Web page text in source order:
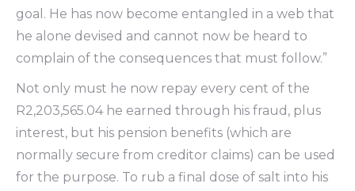
goal. He has now become entangled in a web that
he alone devised and cannot now be heard to
complain of the consequences that must follow.”
Not only must he now repay every cent of the
R2,203,565.04 he earned through his fraud, plus
interest, but his pension benefits (which are
normally secure from creditor claims) can be used
for the purpose. To rub a final dose of salt into his